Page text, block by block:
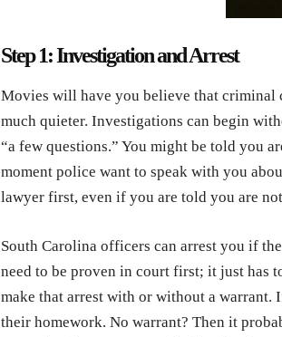
Step 1: Investigation and Arrest
Movies will have you believe that criminal
much quieter. Investigations can begin
“a few questions.” You might be told you
moment police want to speak with you
lawyer first, even if you are told you are
South Carolina officers can arrest you if
need to be proven in court first; it just has
make that arrest with or without a warrant.
their homework. No warrant? Then it